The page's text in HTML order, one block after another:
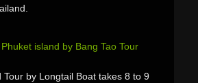
island by Bang Tao Tour
by Longtail Boat takes 8 to 9